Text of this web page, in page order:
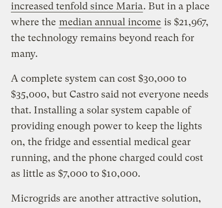
increased tenfold since Maria. But in a place
where the median annual income is $21,967,
the technology remains beyond reach for
many.
A complete system can cost $30,000 to
$35,000, but Castro said not everyone needs
that. Installing a solar system capable of
providing enough power to keep the lights
on, the fridge and essential medical gear
running, and the phone charged could cost
as little as $7,000 to $10,000.
Microgrids are another attractive solution,